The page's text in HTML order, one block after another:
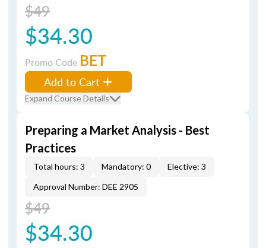
$49
$34.30
Promo Code BET
Add to Cart
Expand Course Details
Preparing a Market Analysis - Best
Practices
Total hours: 3 Mandatory: 0
Elective: 3
Approval Number: DEE 2905
$49
$34.30